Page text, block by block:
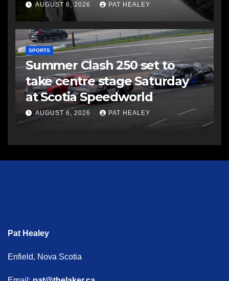
AUGUST 6, 2026 PAT HEALEY
SPORTS
Summer Clash 250 set to
take centre stage Saturday
at Scotia Speedworld
AUGUST 6, 2026 PAT HEALEY
Pat Healey
Enfield, Nova Scotia